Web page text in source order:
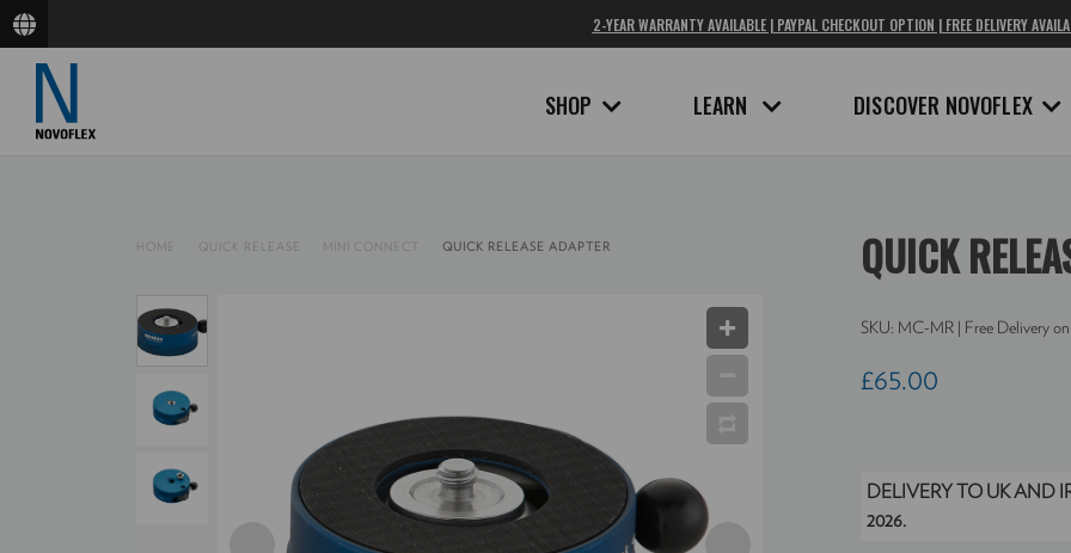
2-YEAR WARRANTY AVAILABLE | PAYPAL CHECKOUT OPTION | FREE DELIVERY
SHOP LEARN DISCOVER NOVOFLEX
QUICK
SKU: MC-MR | Free Delivery
£65.00
DELIVERY TO UK AND
2026.
HOME QUICK RELEASE MINI CONNECT QUICK RELEASE ADAPTER